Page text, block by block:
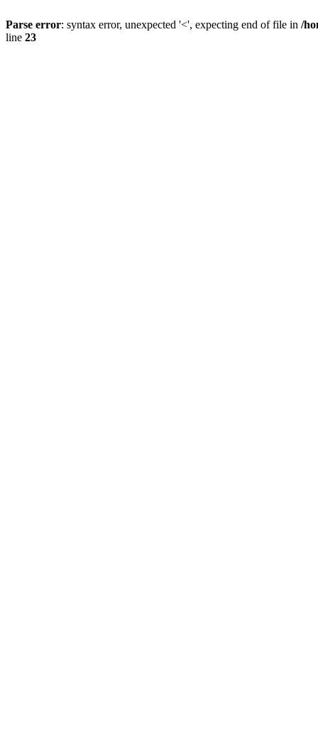
Parse error: syntax error, unexpected '<', expecting end of file in /
line 23